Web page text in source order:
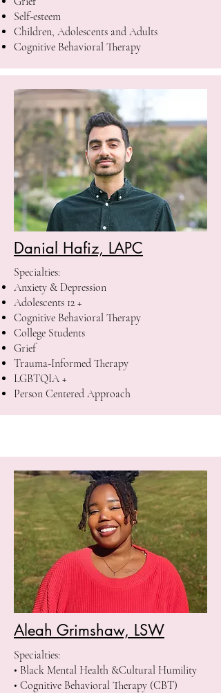
Self-esteem
Children, Adolescents and Adults
Cognitive Behavioral Therapy
Danial Hafiz, LAPC
Specialties: ​
Anxiety & Depression
Adolescents 12 +
Cognitive Behavioral Therapy
College Students
Grief
Trauma-Informed Therapy
LGBTQIA +
Person Centered Approach
Aleah Grimshaw, LSW
Specialties:
• Black Mental Health &Cultural Humility
• Cognitive Behavioral Therapy (CBT)